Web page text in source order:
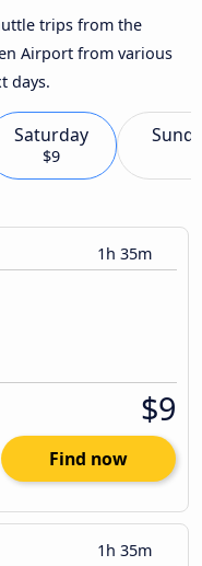
trips from the
Airport from various
days.
Saturday
$9
1h 35m
$9
Find now
1h 35m